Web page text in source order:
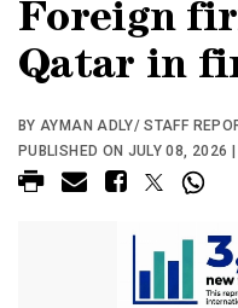
Foreign
Qatar in
BY AYMAN ADLY/ STAFF
PUBLISHED ON JULY 08, 2026